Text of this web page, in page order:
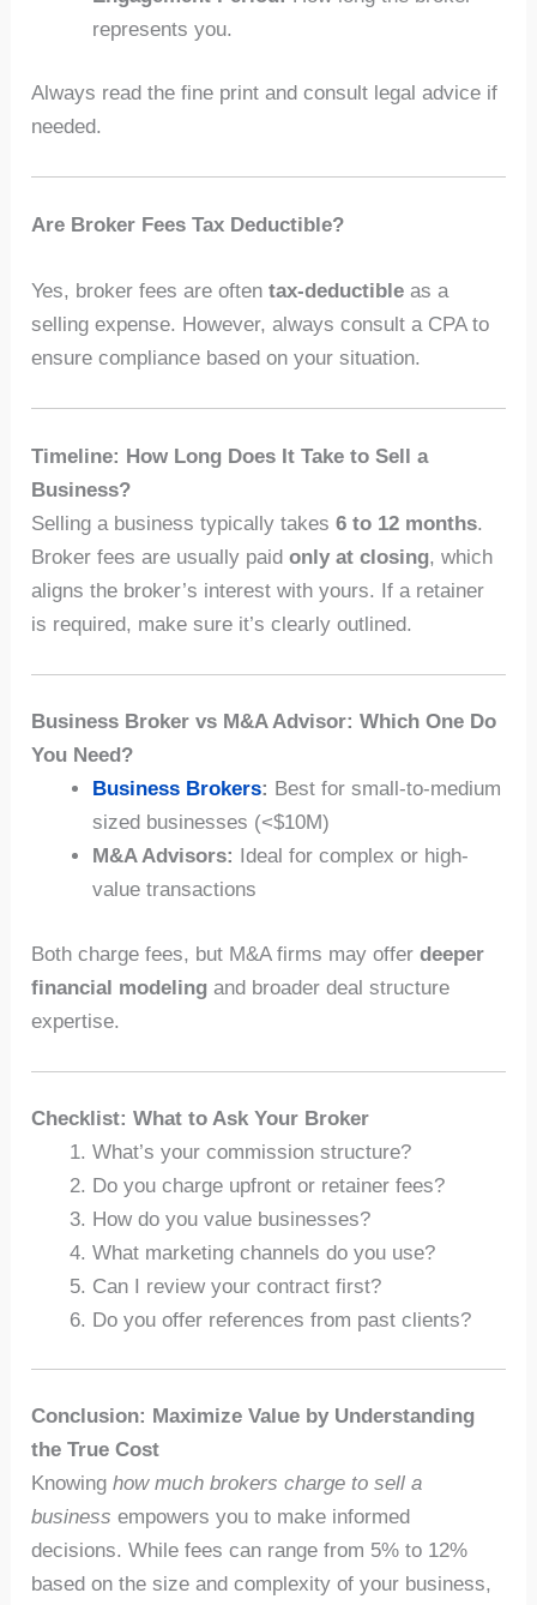
represents you.
Always read the fine print and consult legal advice if
needed.
Are Broker Fees Tax Deductible?
Yes, broker fees are oftentax-deductible as a
selling expense. However, always consult a CPA to
ensure compliance based on your situation.
Timeline: How Long Does It Take to Sell a
Business?
Selling a business typically takes6 to 12 months.
Broker fees are usually paidonly at closing, which
aligns the broker’s interest with yours. If a retainer
is required, make sure it’s clearly outlined.
Business Broker vs M&A Advisor: Which One Do
You Need?
Business Brokers: Best for small-to-medium
sized businesses (<$10M)
M&A Advisors:
Ideal for complex or high-
value transactions
Both charge fees, but M&A firms may offerdeeper
financial modeling and broader deal structure
expertise.
Checklist: What to Ask Your Broker
What’s your commission structure?
Do you charge upfront or retainer fees?
How do you value businesses?
What marketing channels do you use?
Can I review your contract first?
Do you offer references from past clients?
Conclusion: Maximize Value by Understanding
the True Cost
Knowinghow much brokers charge to sell a
business empowers you to make informed
decisions. While fees can range from 5% to 12%
based on the size and complexity of your business,